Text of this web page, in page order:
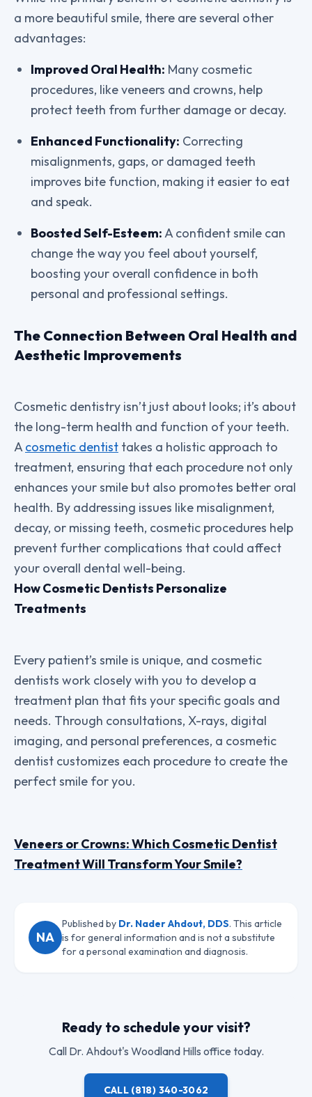
a more beautiful smile, there are several other
advantages:
Improved Oral Health: Many cosmetic
procedures, like veneers and crowns, help
protect teeth from further damage or decay.
Enhanced Functionality: Correcting
misalignments, gaps, or damaged teeth
improves bite function, making it easier to eat
and speak.
Boosted Self-Esteem:A confident smile can
change the way you feel about yourself,
boosting your overall confidence in both
personal and professional settings.
The Connection Between Oral Health and
Aesthetic Improvements
Cosmetic dentistry isn’t just about looks; it’s about
the long-term health and function of your teeth.
Acosmetic dentist takes a holistic approach to
treatment, ensuring that each procedure not only
enhances your smile but also promotes better oral
health. By addressing issues like misalignment,
decay, or missing teeth, cosmetic procedures help
prevent further complications that could affect
your overall dental well-being.
How Cosmetic Dentists Personalize
Treatments
Every patient’s smile is unique, and cosmetic
dentists work closely with you to develop a
treatment plan that fits your specific goals and
needs. Through consultations, X-rays, digital
imaging, and personal preferences, a cosmetic
dentist customizes each procedure to create the
perfect smile for you.
Veneers or Crowns: Which Cosmetic Dentist
Treatment Will Transform Your Smile?
NA
Published by Dr. Nader Ahdout, DDS. This article
is for general information and is not a substitute
for a personal examination and diagnosis.
Ready to schedule your visit?
Call Dr. Ahdout's Woodland Hills office today.
CALL (818) 340-3062